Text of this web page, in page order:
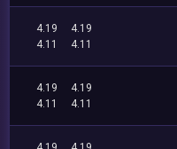
4.19
4.19
4.11
4.11
4.19
4.19
4.11
4.11